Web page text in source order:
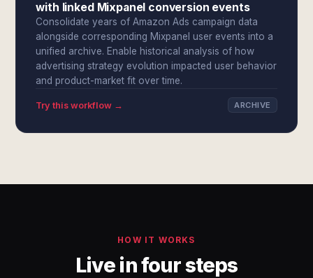
with linked Mixpanel conversion events
Consolidate years of Amazon Ads campaign data
alongside corresponding Mixpanel user events into a
unified archive. Enable historical analysis of how
advertising strategy evolution impacted user behavior
and product-market fit over time.
Try this workflow → ARCHIVE
HOW IT WORKS
Live in four steps